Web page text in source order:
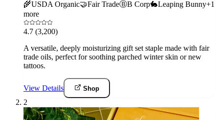
🌾USDA Organic🤝Fair TradeⒷB Corp🐇Leaping Bunny+1
more
4.7 (3,200)
A versatile, deeply moisturizing gift set staple made with fair
trade oils, perfect for soothing parched winter skin or new
tattoos.
View Details Shop
2